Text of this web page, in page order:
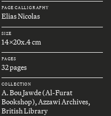
PAGE CALLIGRAPHY
Elias Nicolas
SIZE
14x20x.4 cm
PAGES
32 pages
COLLECTION
A. Bou Jawde (Al-Furat
Bookshop), Azzawi Archives,
British Library